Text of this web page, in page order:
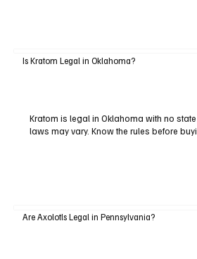
Is Kratom Legal in Oklahoma?
Kratom is legal in Oklahoma with no
laws may vary. Know the rules before
Are Axolotls Legal in Pennsylvania?